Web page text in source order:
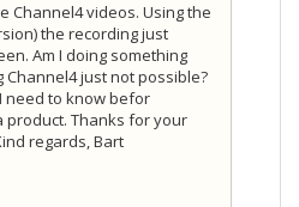
Channel4 videos. Using the
the recording just
Am I doing something
Channel4 just not possible?
need to know befor
product. Thanks for your
regards, Bart